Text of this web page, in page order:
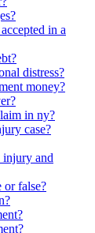
in a
distress?
money?
in ny?
case?
injury and
or false?